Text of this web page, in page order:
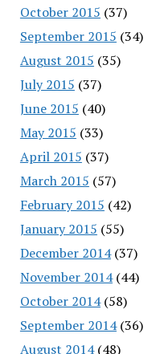
October 2015 (37)
September 2015 (34)
August 2015 (35)
July 2015 (37)
June 2015 (40)
May 2015 (33)
April 2015 (37)
March 2015 (57)
February 2015 (42)
January 2015 (55)
December 2014(37)
November 2014(44)
October 2014(58)
September 2014(36)
August 2014(48)